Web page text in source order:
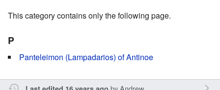
This category contains only the following page.
P
Panteleimon (Lampadarios) of Antinoe